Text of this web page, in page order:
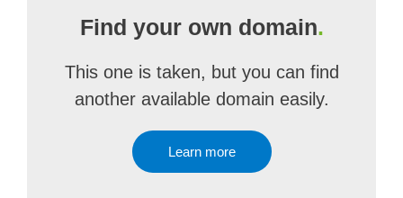
Find your own domain.
This one is taken, but you can find
another available domain easily.
Learn more